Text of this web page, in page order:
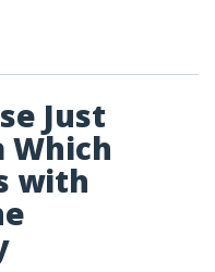
Just
Which
with